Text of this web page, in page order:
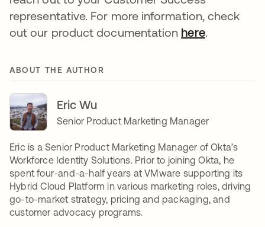
representative. For more information, check
out our product documentation hereopens in a
.
ABOUT THE AUTHOR
Eric Wu
Senior Product Marketing Manager
Eric is a Senior Product Marketing Manager of Okta’s
Workforce Identity Solutions. Prior to joining Okta, he
spent four-and-a-half years at VMware supporting its
Hybrid Cloud Platform in various marketing roles, driving
go-to-market strategy, pricing and packaging, and
customer advocacy programs.